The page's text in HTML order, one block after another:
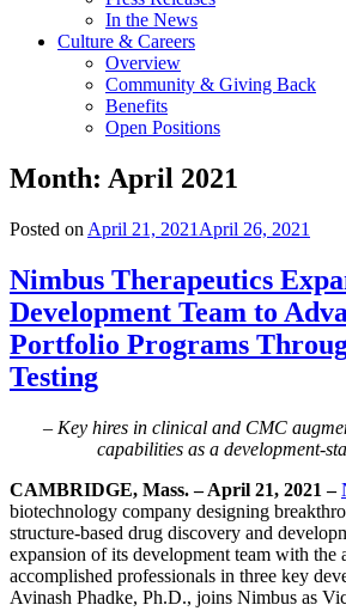
In the News
Culture & Careers
Overview
Community & Giving Back
Benefits
Open Positions
Month: April 2021
Posted on April 21, 2021 April 26, 2021
Nimbus Therapeutics
Development Team to
Portfolio Programs
Testing
– Key hires in clinical and CMC
capabilities as a development-
CAMBRIDGE, Mass. – April 21, 2021 –
biotechnology company designing
structure-based drug discovery and
expansion of its development team with the
accomplished professionals in three key
Avinash Phadke, Ph.D., joins Nimbus as